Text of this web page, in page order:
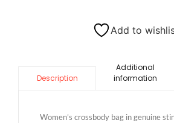
Add to
Description
Additional
information
Women’s crossbody bag in genuine